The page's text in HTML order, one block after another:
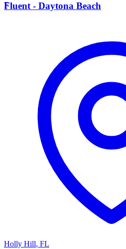
F
Fluent - Daytona Beach
Holly Hill, FL